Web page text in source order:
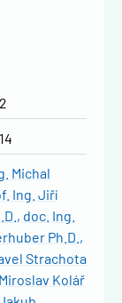
Michal
Ing. Jiří
doc. Ing.
Ph.D.
Strachota
Kolář